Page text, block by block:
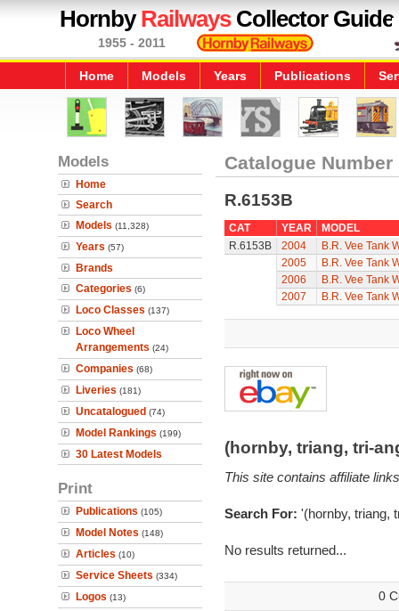
HornbyRailwaysCollector Guide
1955 - 2011
Home Models Years Publications
Models
Home
Search
Models (11,328)
Years (57)
Brands
Categories (6)
Loco Classes (137)
Loco Wheel
Arrangements (24)
Companies (68)
Liveries (181)
Uncatalogued (74)
Model Rankings (199)
30 Latest Models
Print
Publications (105)
Model Notes (148)
Articles (10)
Service Sheets (334)
Logos (13)
Catalogue Number
R.6153B
CAT YEAR
MODEL
R.6153B
2004
B.R. Vee Tank
2005
B.R. Vee Tank
2006
B.R. Vee Tank
2007
B.R. Vee Tank
(hornby, triang, tri-
This site contains affiliate
Search For: '(hornby, triang,
No results returned...
0